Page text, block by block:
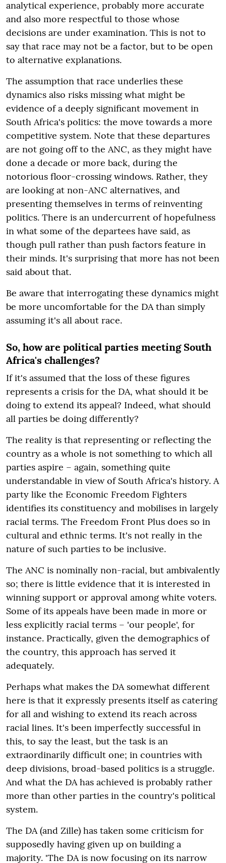
analytical experience, probably more accurate
and also more respectful to those whose
decisions are under examination. This is not to
say that race may not be a factor, but to be open
to alternative explanations.
The assumption that race underlies these
dynamics also risks missing what might be
evidence of a deeply significant movement in
South Africa's politics: the move towards a more
competitive system. Note that these departures
are not going off to the ANC, as they might have
done a decade or more back, during the
notorious floor-crossing windows. Rather, they
are looking at non-ANC alternatives, and
presenting themselves in terms of reinventing
politics. There is an undercurrent of hopefulness
in what some of the departees have said, as
though pull rather than push factors feature in
their minds. It's surprising that more has not been
said about that.
Be aware that interrogating these dynamics might
be more uncomfortable for the DA than simply
assuming it's all about race.
So, how are political parties meeting South
Africa's challenges?
If it's assumed that the loss of these figures
represents a crisis for the DA, what should it be
doing to extend its appeal? Indeed, what should
all parties be doing differently?
The reality is that representing or reflecting the
country as a whole is not something to which all
parties aspire – again, something quite
understandable in view of South Africa's history. A
party like the Economic Freedom Fighters
identifies its constituency and mobilises in largely
racial terms. The Freedom Front Plus does so in
cultural and ethnic terms. It's not really in the
nature of such parties to be inclusive.
The ANC is nominally non-racial, but ambivalently
so; there is little evidence that it is interested in
winning support or approval among white voters.
Some of its appeals have been made in more or
less explicitly racial terms – 'our people', for
instance. Practically, given the demographics of
the country, this approach has served it
adequately.
Perhaps what makes the DA somewhat different
here is that it expressly presents itself as catering
for all and wishing to extend its reach across
racial lines. It's been imperfectly successful in
this, to say the least, but the task is an
extraordinarily difficult one; in countries with
deep divisions, broad-based politics is a struggle.
And what the DA has achieved is probably rather
more than other parties in the country's political
system.
The DA (and Zille) has taken some criticism for
supposedly having given up on building a
majority. 'The DA is now focusing on its narrow